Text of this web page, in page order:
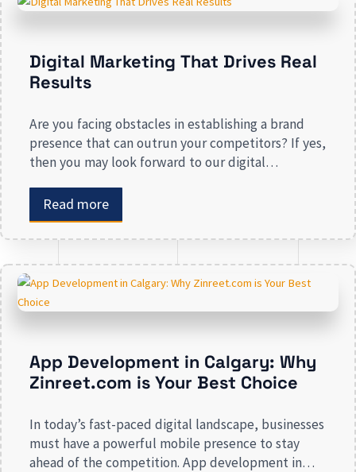
Digital Marketing That Drives Real
Results
Are you facing obstacles in establishing a brand
presence that can outrun your competitors? If yes,
then you may look forward to our digital
enhancing your presence to spreading brand
awareness, we deal in all types of online
advertising and other marketing services. If you are
Read more
App Development in Calgary: Why
Zinreet.com is Your Best Choice
In today’s fast-paced digital landscape, businesses
must have a powerful mobile presence to stay
ahead of the competition. App development in